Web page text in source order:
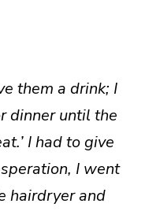
them a drink; I
dinner until the
I had to give
I went
hairdryer and